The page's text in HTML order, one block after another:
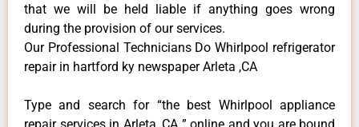
that we will be held liable if anything goes wrong
during the provision of our services.
Our Professional Technicians Do Whirlpool refrigerator
repair in hartford ky newspaper Arleta ,CA
Type and search for “the best Whirlpool appliance